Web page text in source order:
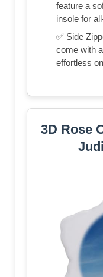
feature a
insole for
✅ Side
come with
effortless
3D Rose